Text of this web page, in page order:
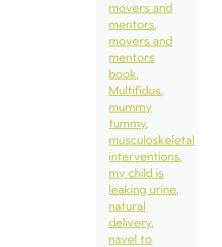
movers and
mentors
movers and
mentors
book
Multifidus
mummy
tummy
musculoskeletal
interventions
my child is
leaking urine
natural
delivery
navel to